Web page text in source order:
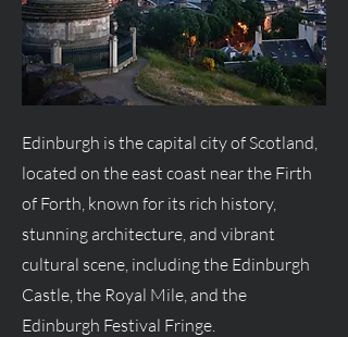
Edinburgh is the capital city of Scotland,
located on the east coast near the Firth
of Forth, known for its rich history,
stunning architecture, and vibrant
cultural scene, including the Edinburgh
Castle, the Royal Mile, and the
Edinburgh Festival Fringe.